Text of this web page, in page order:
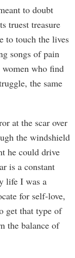
to doubt
truest treasure
to touch the lives
songs of pain
women who find
the same
at the scar over
the windshield
he could drive
is a constant
life I was a
for self-love,
get that type of
the balance of